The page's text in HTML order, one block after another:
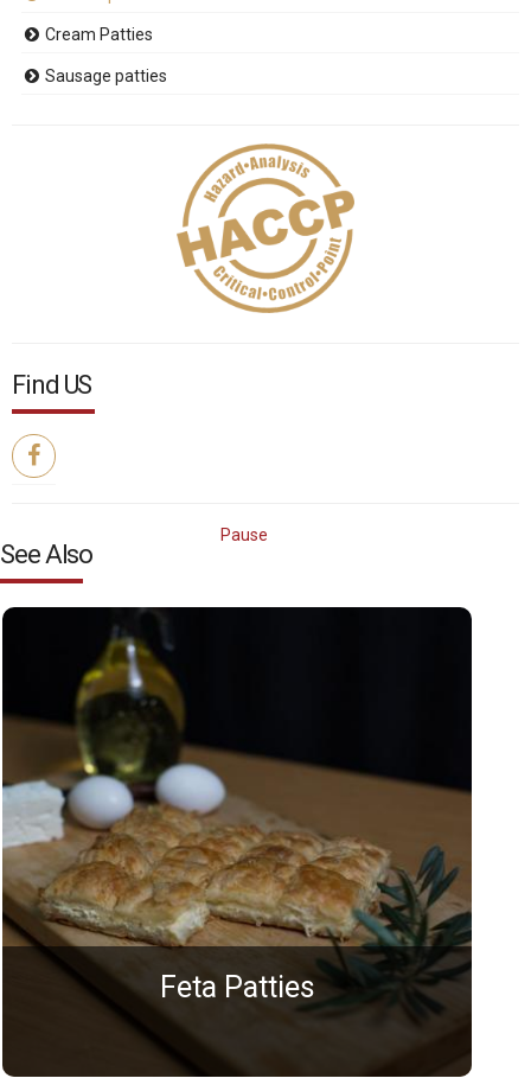
Cream Patties
Sausage patties
Find US
See Also
Pause
Feta Patties